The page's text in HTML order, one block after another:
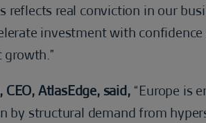
reflects real conviction in our
investment with
AtlasEdge, said,“Europe is
by structural demand from